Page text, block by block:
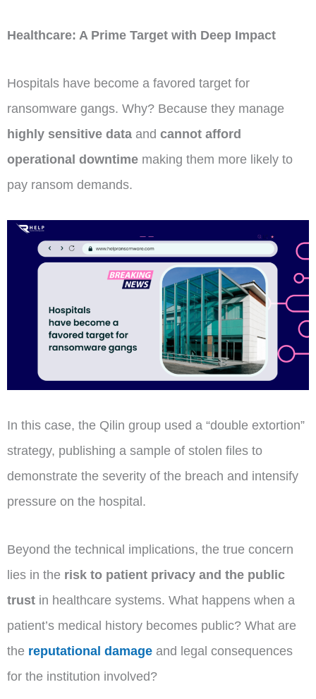
Healthcare: A Prime Target with Deep Impact
Hospitals have become a favored target for
ransomware gangs. Why? Because they manage
highly sensitive data and cannot afford
operational downtime making them more likely to
pay ransom demands.
In this case, the Qilin group used a “double extortion”
strategy, publishing a sample of stolen files to
demonstrate the severity of the breach and intensify
pressure on the hospital.
Beyond the technical implications, the true concern
lies in the risk to patient privacy and the public
trust in healthcare systems. What happens when a
patient’s medical history becomes public? What are
the reputational damage and legal consequences
for the institution involved?